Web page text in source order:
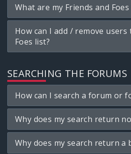
What are my Friends and Foes
How can I add / remove
Foes list?
SEARCHING THE FORUMS
How can I search a forum or
Why does my search return
Why does my search return a